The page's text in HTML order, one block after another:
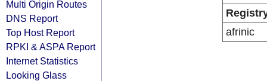
Multi Origin Routes
DNS Report
Top Host Report
RPKI & ASPA Report
Internet Statistics
Looking Glass
afrinic